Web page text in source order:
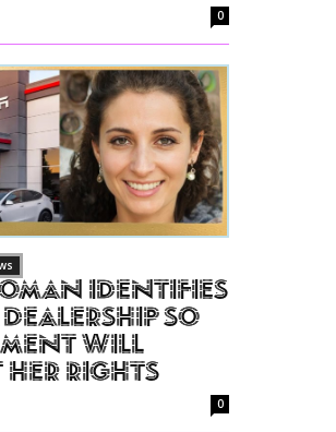
0
Identifies
Dealership So
Will
Rights
0